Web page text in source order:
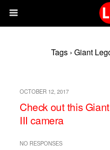
Tags › Giant
OCTOBER 12, 2017
Check out this
III camera
NO RESPONSES